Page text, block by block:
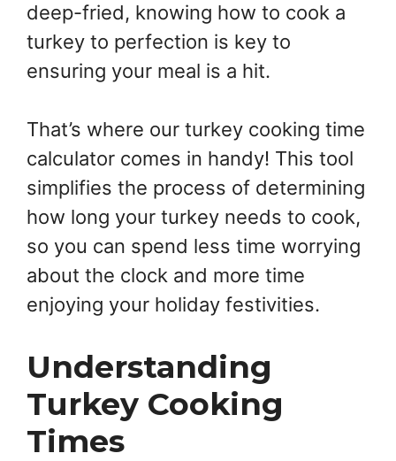
deep-fried, knowing how to cook a
turkey to perfection is key to
ensuring your meal is a hit.
That’s where our turkey cooking time
calculator comes in handy! This tool
simplifies the process of determining
how long your turkey needs to cook,
so you can spend less time worrying
about the clock and more time
enjoying your holiday festivities.
Understanding
Turkey Cooking
Times